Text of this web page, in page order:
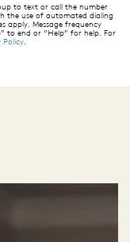
to text or call the number
the use of automated dialing
apply. Message frequency
to end or “Help” for help. For
Policy.